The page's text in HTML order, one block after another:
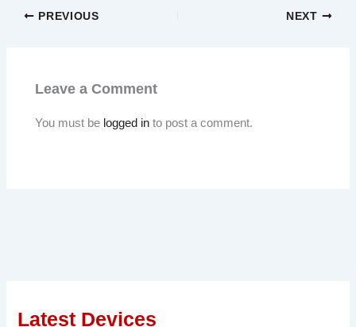
PREVIOUS NEXT
Leave a Comment
You must be logged in to post a comment.
Latest Devices